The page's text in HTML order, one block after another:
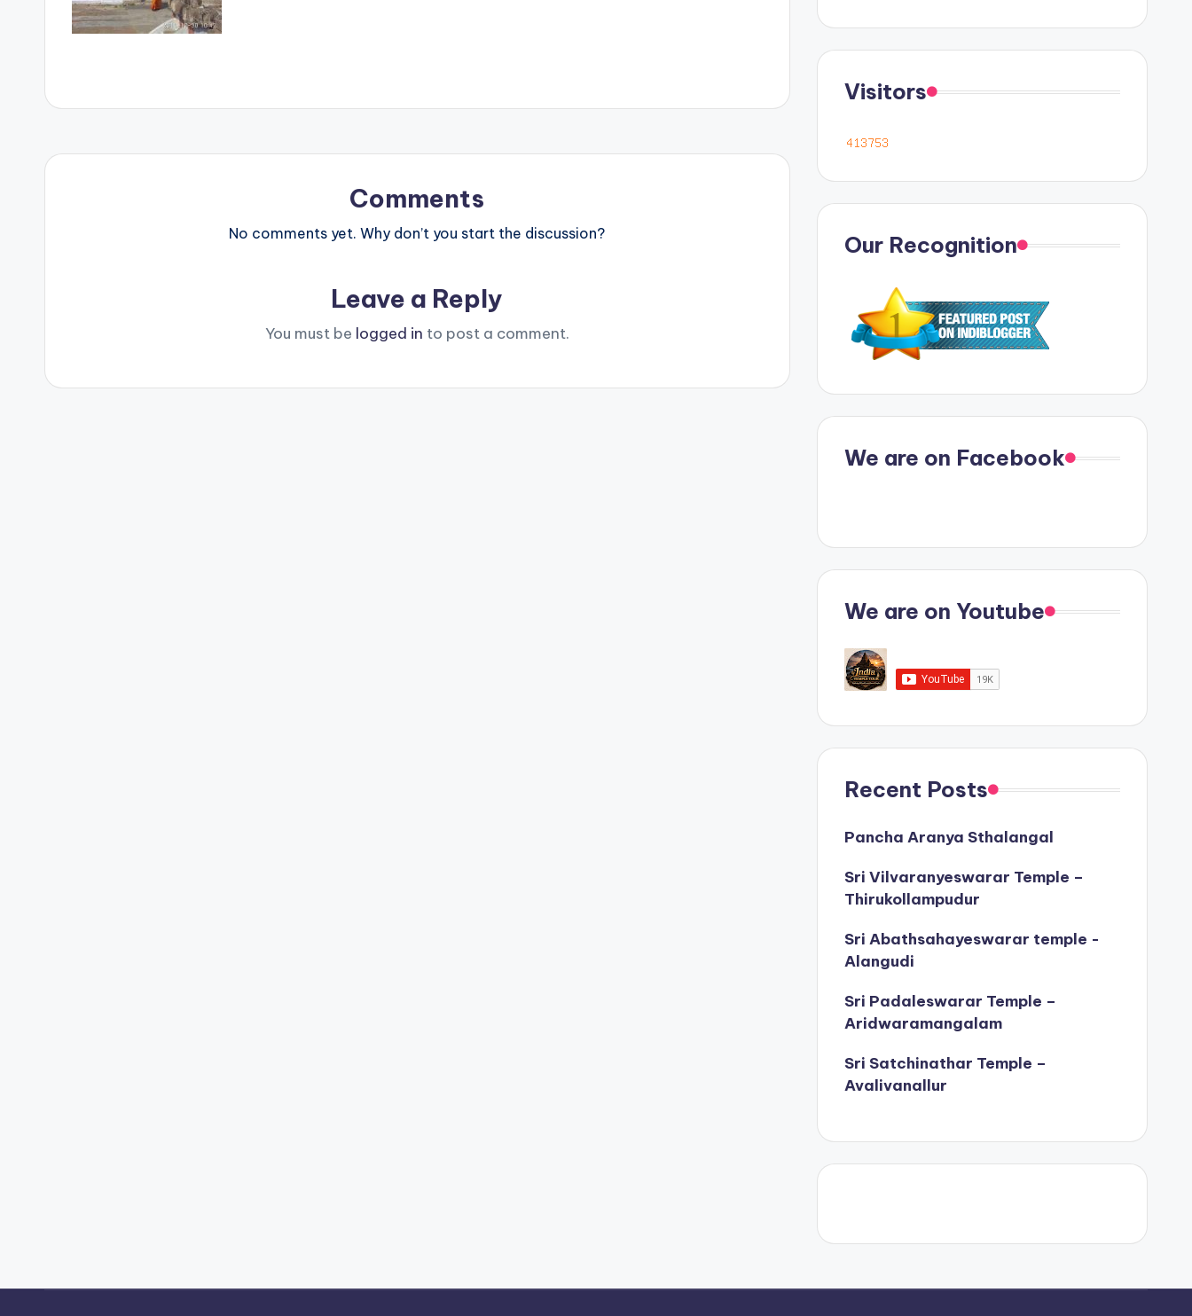
Comments
No comments yet. Why don’t you start the discussion?
Leave a Reply
You must be logged in to post a comment.
Visitors
Our Recognition
We are on Facebook
We are on Youtube
Recent Posts
Pancha Aranya Sthalangal
Sri Vilvaranyeswarar Temple –
Thirukollampudur
Sri Abathsahayeswarar temple -
Alangudi
Sri Padaleswarar Temple –
Aridwaramangalam
Sri Satchinathar Temple –
Avalivanallur